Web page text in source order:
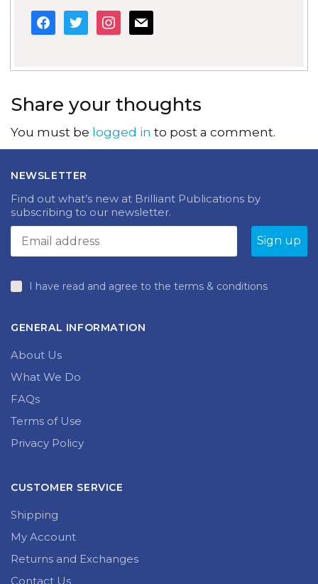
facebook
twitterinstagram
mail
Share your thoughts
You must be logged in to post a comment.
NEWSLETTER
Find out what’s new at Brilliant Publications by
subscribing to our newsletter.
I have read and agree to the terms & conditions
GENERAL INFORMATION
About Us
What We Do
FAQs
Terms of Use
Privacy Policy
CUSTOMER SERVICE
Shipping
My Account
Returns and Exchanges
Contact Us